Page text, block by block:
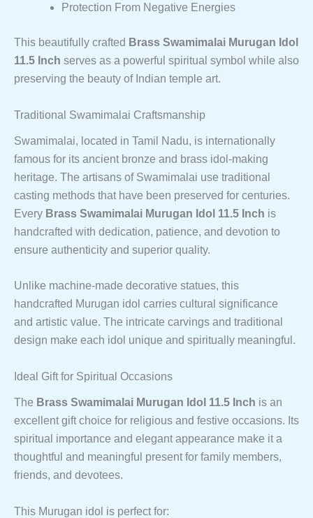
Protection From Negative Energies
This beautifully crafted Brass Swamimalai Murugan Idol
11.5 Inch serves as a powerful spiritual symbol while also
preserving the beauty of Indian temple art.
Traditional Swamimalai Craftsmanship
Swamimalai, located in Tamil Nadu, is internationally
famous for its ancient bronze and brass idol-making
heritage. The artisans of Swamimalai use traditional
casting methods that have been preserved for centuries.
Every Brass Swamimalai Murugan Idol 11.5 Inch is
handcrafted with dedication, patience, and devotion to
ensure authenticity and superior quality.
Unlike machine-made decorative statues, this
handcrafted Murugan idol carries cultural significance
and artistic value. The intricate carvings and traditional
design make each idol unique and spiritually meaningful.
Ideal Gift for Spiritual Occasions
The Brass Swamimalai Murugan Idol 11.5 Inch is an
excellent gift choice for religious and festive occasions. Its
spiritual importance and elegant appearance make it a
thoughtful and meaningful present for family members,
friends, and devotees.
This Murugan idol is perfect for: